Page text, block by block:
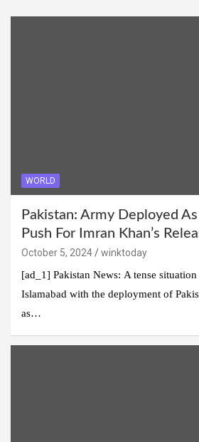
WORLD
Pakistan: Army Deployed
Push For Imran Khan’s
October 5, 2024
winktoday
[ad_1] Pakistan News: A tense
Islamabad with the deployment of
as…